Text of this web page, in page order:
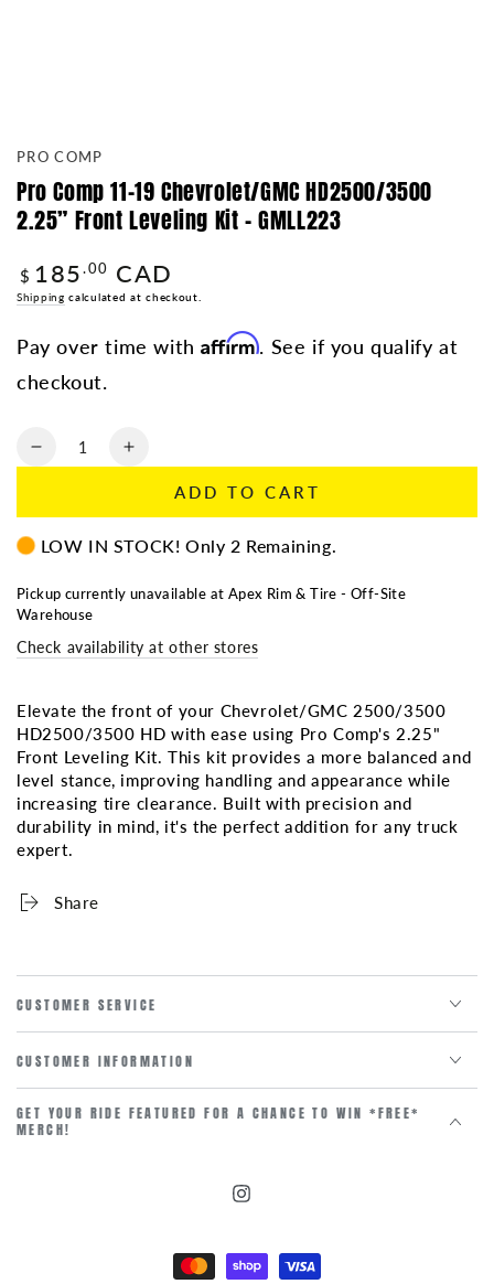
PRO COMP
Pro Comp 11-19 Chevrolet/GMC HD2500/3500
2.25” Front Leveling Kit – GMLL223
Regular
price
$ 185 .00 CAD
Shipping calculated at checkout.
Pay over time withAffirm. See if you qualify at
checkout.
Quantity
Decrease
Comp
19
Chevrolet/GMC
HD2500/3500
2.25”
Leveling
Kit
–
GMLL223
Increase
Comp
19
HD2500/3500
2.25”
Leveling
Kit
–
GMLL223
ADD TO CART
LOW IN STOCK! Only 2 Remaining.
Pickup currently unavailable at Apex Rim & Tire - Off-Site
Warehouse
Check availability at other stores
Elevate the front of your Chevrolet/GMC 2500/3500
HD2500/3500 HD with ease using Pro Comp's 2.25"
Front Leveling Kit. This kit provides a more balanced and
level stance, improving handling and appearance while
increasing tire clearance. Built with precision and
durability in mind, it's the perfect addition for any truck
expert.
Share
CUSTOMER SERVICE
CUSTOMER INFORMATION
GET YOUR RIDE FEATURED FOR A CHANCE TO WIN *FREE*
MERCH!
Instagram